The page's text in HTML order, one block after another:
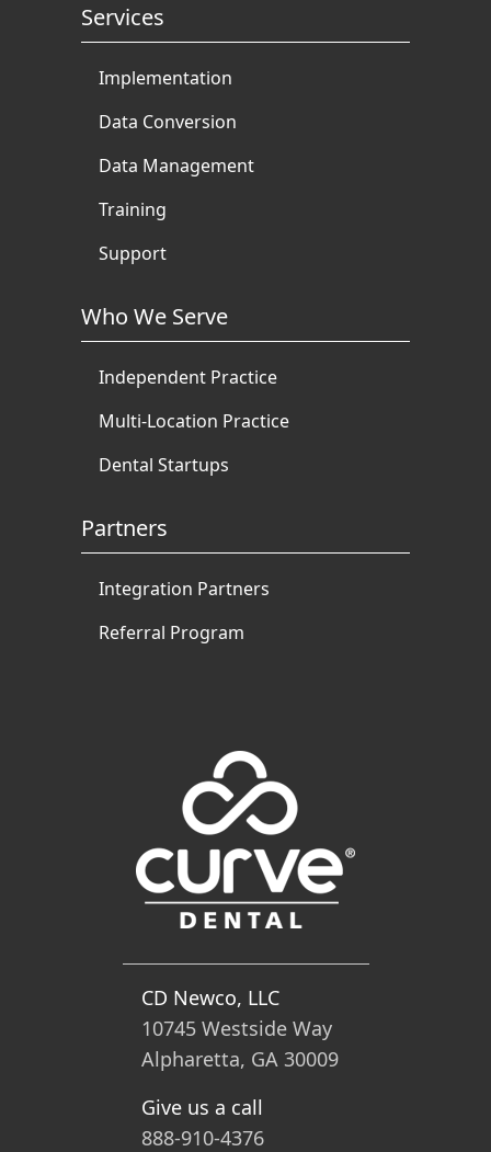
Services
Implementation
Data Conversion
Data Management
Training
Support
Who We Serve
Independent Practice
Multi-Location Practice
Dental Startups
Partners
Integration Partners
Referral Program
CD Newco, LLC
10745 Westside Way
Alpharetta, GA 30009
Give us a call
888-910-4376